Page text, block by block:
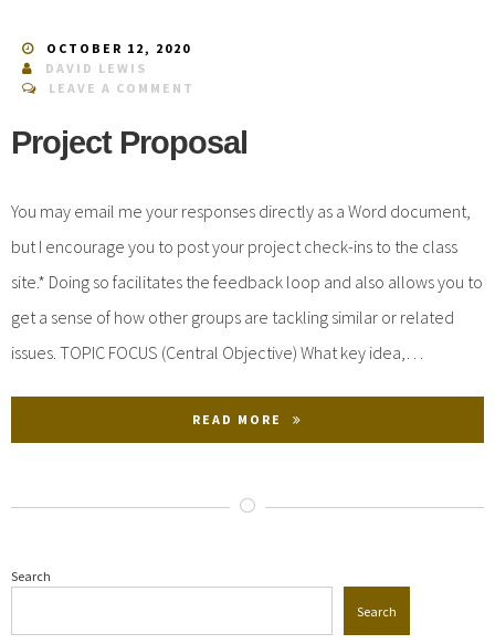
OCTOBER 12, 2020
DAVID LEWIS
LEAVE A COMMENT
Project Proposal
You may email me your responses directly as a Word document,
but I encourage you to post your project check-ins to the class
site.* Doing so facilitates the feedback loop and also allows you to
get a sense of how other groups are tackling similar or related
issues. TOPIC FOCUS (Central Objective) What key idea,…
READ MORE
Search
Search